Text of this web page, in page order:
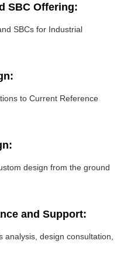
SBC Offering:
SBCs for Industrial
to Current Reference
design from the ground
and Support:
design consultation,